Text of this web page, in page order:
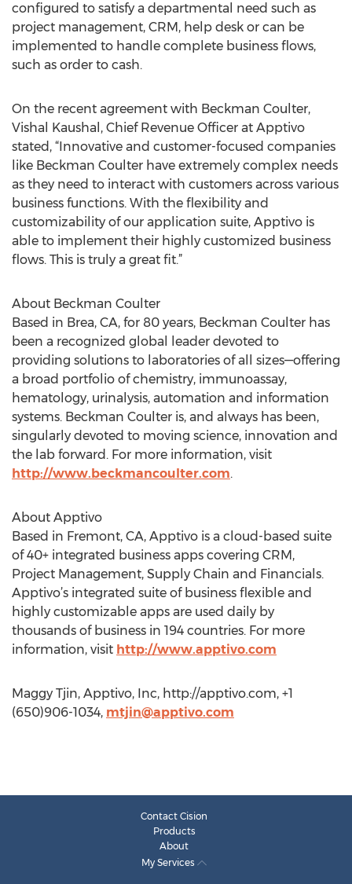
configured to satisfy a departmental need such as
project management, CRM, help desk or can be
implemented to handle complete business flows,
such as order to cash.
On the recent agreement with Beckman Coulter,
Vishal Kaushal, Chief Revenue Officer at Apptivo
stated, “Innovative and customer-focused companies
like Beckman Coulter have extremely complex needs
as they need to interact with customers across various
business functions. With the flexibility and
customizability of our application suite, Apptivo is
able to implement their highly customized business
flows. This is truly a great fit.”
About Beckman Coulter
Based in Brea, CA, for 80 years, Beckman Coulter has
been a recognized global leader devoted to
providing solutions to laboratories of all sizes—offering
a broad portfolio of chemistry, immunoassay,
hematology, urinalysis, automation and information
systems. Beckman Coulter is, and always has been,
singularly devoted to moving science, innovation and
the lab forward. For more information, visit
http://www.beckmancoulter.com.
About Apptivo
Based in Fremont, CA, Apptivo is a cloud-based suite
of 40+ integrated business apps covering CRM,
Project Management, Supply Chain and Financials.
Apptivo’s integrated suite of business flexible and
highly customizable apps are used daily by
thousands of business in 194 countries. For more
information, visit http://www.apptivo.com
Maggy Tjin, Apptivo, Inc, http://apptivo.com, +1
(650)906-1034, mtjin@apptivo.com
Contact Cision
Products
About
My Services